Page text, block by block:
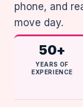
phone, and
move day.
50+
YEARS OF
EXPERIENCE